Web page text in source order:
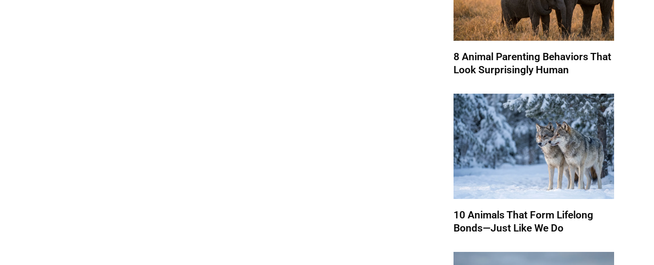
8 Animal Parenting Behaviors That
Look Surprisingly Human
10 Animals That Form Lifelong
Bonds—Just Like We Do